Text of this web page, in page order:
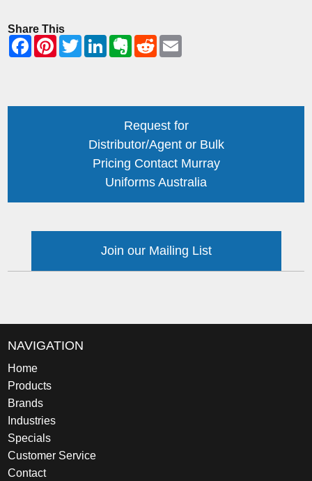
Share This
Request for
Distributor/Agent or Bulk
Pricing Contact Murray
Uniforms Australia
Join our Mailing List
NAVIGATION
Home
Products
Brands
Industries
Specials
Customer Service
Contact